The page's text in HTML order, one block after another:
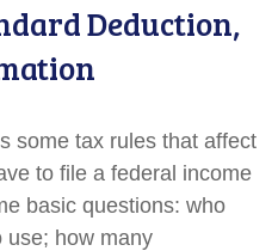
Deduction,
some tax rules that affect
to file a federal income
basic questions: who
use; how many